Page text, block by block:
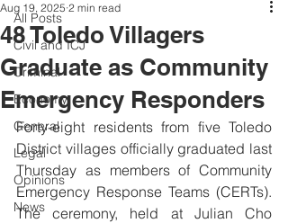
All Posts
Civil and ICJ
Criminal
Economy
General
Legal
Opinions
News
48 Toledo Villagers
Graduate as Community
Emergency Responders
Aug 19, 2025 2 min read
Forty-eight residents from five Toledo
District villages officially graduated last
Thursday as members of Community
Emergency Response Teams (CERTs).
The ceremony, held at Julian Cho